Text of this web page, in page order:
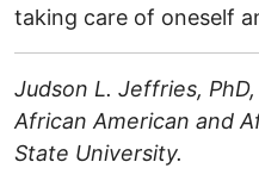
taking care of oneself
Judson L. Jeffries,
African American and
State University.